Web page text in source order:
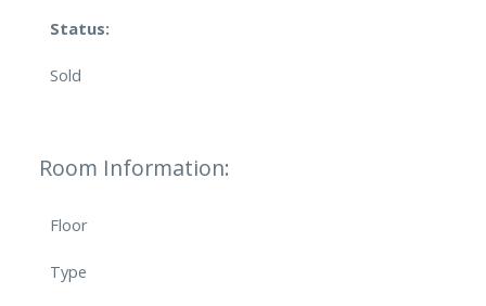
Status:
Sold
Room Information:
Floor
Type